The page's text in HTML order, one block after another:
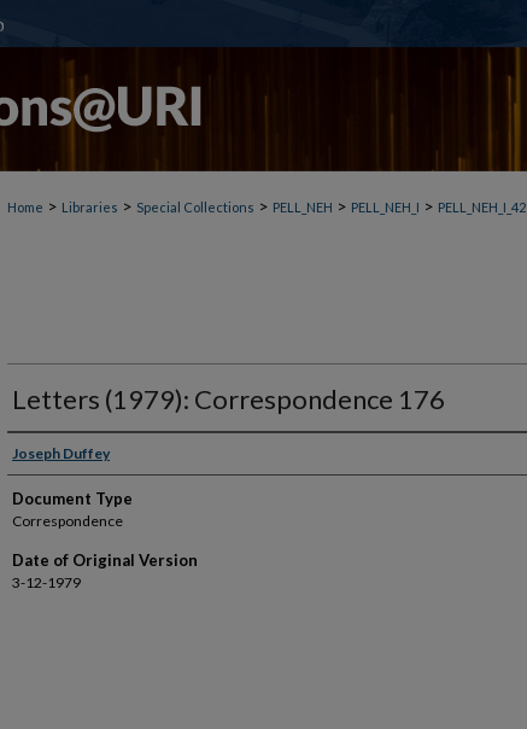
Home > Libraries > Special Collections > PELL_NEH > PELL_NEH_I > PELL_NEH_I_42
Letters (1979): Correspondence 176
Joseph Duffey
Document Type
Correspondence
Date of Original Version
3-12-1979